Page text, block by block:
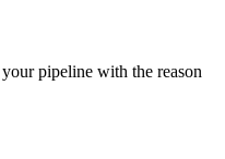
pipeline with the reason